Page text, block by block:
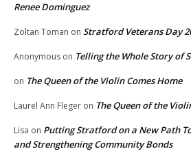
Renee Dominguez
Zoltan Toman on Stratford Veterans Day
Anonymous on Telling the Whole Story of
on The Queen of the Violin Comes Home
Laurel Ann Fleger on The Queen of the
Lisa on Putting Stratford on a New Path
and Strengthening Community Bonds